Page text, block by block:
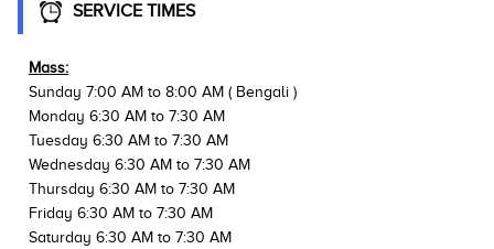
SERVICE TIMES
Mass:
Sunday 7:00 AM to 8:00 AM ( Bengali )
Monday 6:30 AM to 7:30 AM
Tuesday 6:30 AM to 7:30 AM
Wednesday 6:30 AM to 7:30 AM
Thursday 6:30 AM to 7:30 AM
Friday 6:30 AM to 7:30 AM
Saturday 6:30 AM to 7:30 AM